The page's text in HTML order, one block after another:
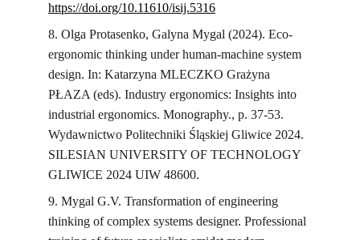
https://doi.org/10.11610/isij.5316
8. Olga Protasenko, Galyna Mygal (2024). Eco-
ergonomic thinking under human-machine system
design. In: Katarzyna MLECZKO Grażyna
PŁAZA (eds). Industry ergonomics: Insights into
industrial ergonomics. Monography., p. 37-53.
Wydawnictwo Politechniki Śląskiej Gliwice 2024.
SILESIAN UNIVERSITY OF TECHNOLOGY
GLIWICE 2024 UIW 48600.
9. Mygal G.V. Transformation of engineering
thinking of complex systems designer. Professional